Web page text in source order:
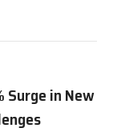
Surge in New